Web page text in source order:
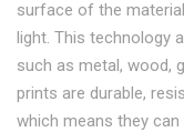
surface of the
light. This technology
such as metal, wood,
prints are durable,
which means they can